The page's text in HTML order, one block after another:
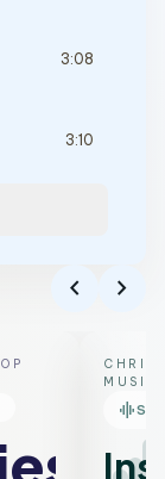
3:08
3:10
chevron_left chevron_right
MUSIC
graphic_eq